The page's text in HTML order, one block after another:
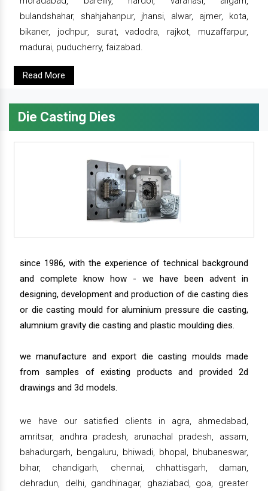
bulandshahar, shahjahanpur, jhansi, alwar, ajmer, kota,
bikaner, jodhpur, surat, vadodra, rajkot, muzaffarpur,
madurai, puducherry, faizabad.
Read More
Die Casting Dies
since 1986, with the experience of technical background
and complete know how - we have been advent in
designing, development and production of die casting dies
or die casting mould for aluminium pressure die casting,
alumnium gravity die casting and plastic moulding dies.
we manufacture and export die casting moulds made
from samples of existing products and provided 2d
drawings and 3d models.
we have our satisfied clients in agra, ahmedabad,
amritsar, andhra pradesh, arunachal pradesh, assam,
bahadurgarh, bengaluru, bhiwadi, bhopal, bhubaneswar,
bihar, chandigarh, chennai, chhattisgarh, daman,
dehradun, delhi, gandhinagar, ghaziabad, goa, greater